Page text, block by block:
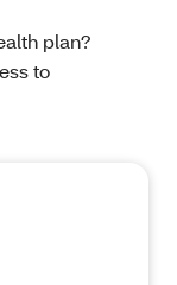
plan?
to